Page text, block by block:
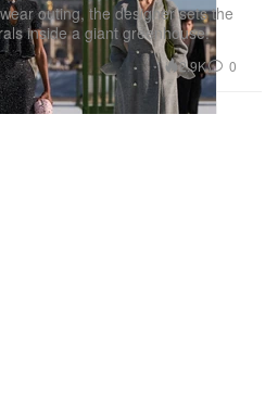
outing, the designer sets the
inside a giant greenhouse.
2.9K 0